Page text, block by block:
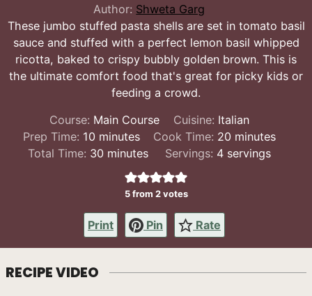
Author: Shweta Garg
These jumbo stuffed pasta shells are set in tomato basil
sauce and stuffed with a perfect lemon basil whipped
ricotta, baked to crispy bubbly golden brown. This is
the ultimate comfort food that's great for picky kids or
feeding a crowd.
Course: Main Course Cuisine: Italian
Prep Time: 10minutes
minutes Cook Time: 20 minutes
minutes
Total Time: 30minutes
minutes Servings: 4 servings
5from 2votes
Print Pin Rate
RECIPE VIDEO